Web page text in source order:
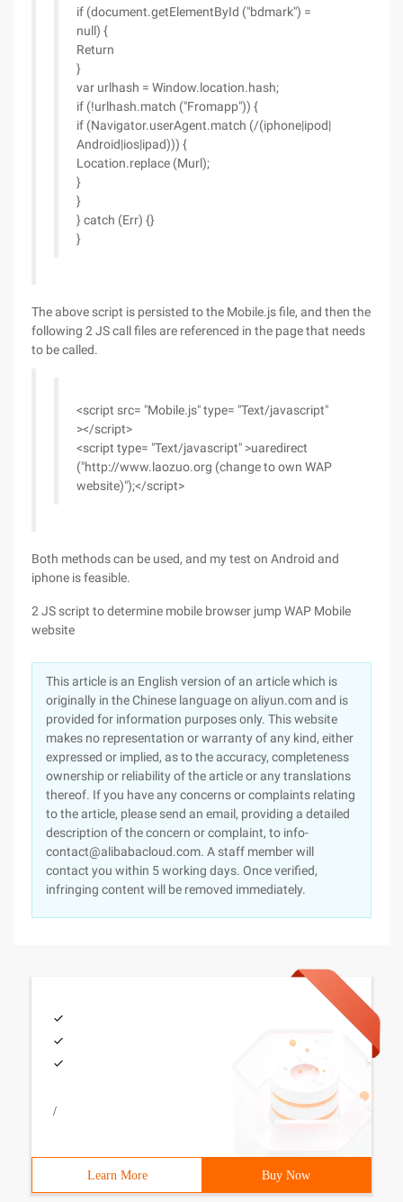
if (document.getElementById ("bdmark") =
null) {
Return
}
var urlhash = Window.location.hash;
if (!urlhash.match ("Fromapp")) {
if (Navigator.userAgent.match (/(iphone|ipod|
Android|ios|ipad))) {
Location.replace (Murl);
}
}
} catch (Err) {}
}
The above script is persisted to the Mobile.js file, and then the
following 2 JS call files are referenced in the page that needs
to be called.
<script src= "Mobile.js" type= "Text/javascript"
></script>
<script type= "Text/javascript" >uaredirect
("http://www.laozuo.org (change to own WAP
website)");</script>
Both methods can be used, and my test on Android and
iphone is feasible.
2 JS script to determine mobile browser jump WAP Mobile
website
This article is an English version of an article which is
originally in the Chinese language on aliyun.com and is
provided for information purposes only. This website
makes no representation or warranty of any kind, either
expressed or implied, as to the accuracy, completeness
ownership or reliability of the article or any translations
thereof. If you have any concerns or complaints relating
to the article, please send an email, providing a detailed
description of the concern or complaint, to info-
contact@alibabacloud.com. A staff member will
contact you within 5 working days. Once verified,
infringing content will be removed immediately.
/
Learn More Buy Now